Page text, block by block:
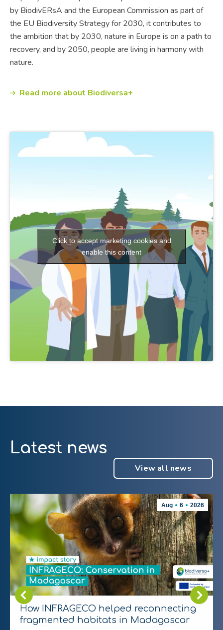
by BiodivERsA and the European Commission as part of
the EU Biodiversity Strategy for 2030, it contributes to
the ambition that by 2030, nature in Europe is on a path to
recovery, and by 2050, people are living in harmony with
nature.
Read more about Biodiversa+
Click to accept marketing cookies and
enable this content
Latest news
View all news
Aug 6 2026
How INFRAGECO helped reconnecting
fragmented habitats in Madagascar